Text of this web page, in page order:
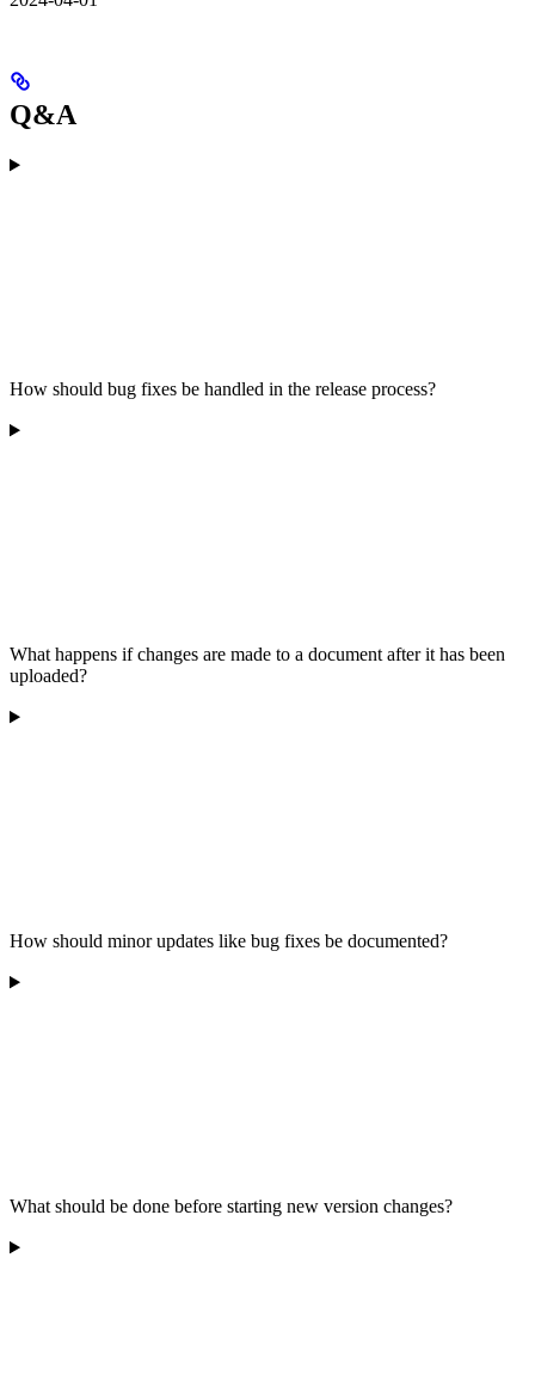
Q&A
How should bug fixes be handled in the release process?
What happens if changes are made to a document after it has been
uploaded?
How should minor updates like bug fixes be documented?
What should be done before starting new version changes?